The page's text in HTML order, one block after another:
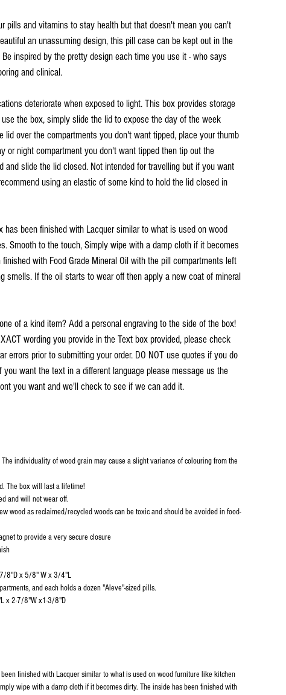
pills and vitamins to stay health but that doesn't mean you can't
an unassuming design, this pill case can be kept out in the
inspired by the pretty design each time you use it - who says
and clinical.
deteriorate when exposed to light. This box provides storage
the box, simply slide the lid to expose the day of the week
lid over the compartments you don't want tipped, place your thumb
or night compartment you don't want tipped then tip out the
and slide the lid closed. Not intended for travelling but if you want
using an elastic of some kind to hold the lid closed in
has been finished with Lacquer similar to what is used on wood
Smooth to the touch, Simply wipe with a damp cloth if it becomes
with Food Grade Mineral Oil with the pill compartments left
smells. If the oil starts to wear off then apply a new coat of mineral
of a kind item? Add a personal engraving to the side of the box!
wording you provide in the Text box provided, please check
errors prior to submitting your order. DO NOT use quotes if you do
want the text in a different language please message us the
you want and we'll check to see if we can add it.
The individuality of wood grain may cause a slight variance of colouring from the
The box will last a lifetime!
and will not wear off.
wood as reclaimed/recycled woods can be toxic and should be avoided in food-
to provide a very secure closure
7/8"D x 5/8" W x 3/4"L
and each holds a dozen "Aleve"-sized pills.
x 2-7/8"W x1-3/8"D
finished with Lacquer similar to what is used on wood furniture like kitchen
wipe with a damp cloth if it becomes dirty. The inside has been finished with